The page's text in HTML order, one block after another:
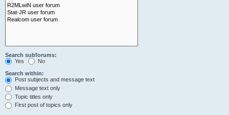
Search subforums:
Yes
No
Search within:
Post subjects and message text
Message text only
Topic titles only
First post of topics only